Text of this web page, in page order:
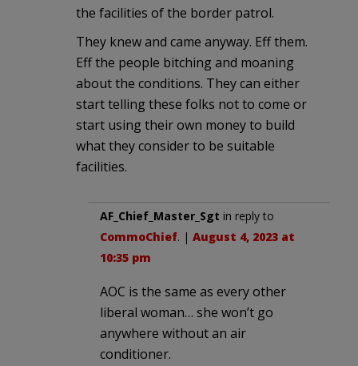
the facilities of the border patrol.
They knew and came anyway. Eff them.
Eff the people bitching and moaning
about the conditions. They can either
start telling these folks not to come or
start using their own money to build
what they consider to be suitable
facilities.
AF_Chief_Master_Sgt in reply to
CommoChief. | August 4, 2023 at
10:35 pm
AOC is the same as every other
liberal woman… she won’t go
anywhere without an air
conditioner.